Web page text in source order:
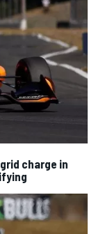
charge in